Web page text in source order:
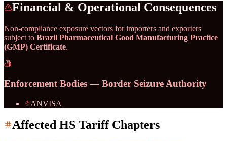
Financial & Operational Consequences
Non-compliance exposure vectors for importers and exporters
subject to Brazil Pharmaceutical Good Manufacturing Practice
(GMP) Certificate.
Enforcement Bodies — Border Seizure Authority
ANVISA
Affected HS Tariff Chapters